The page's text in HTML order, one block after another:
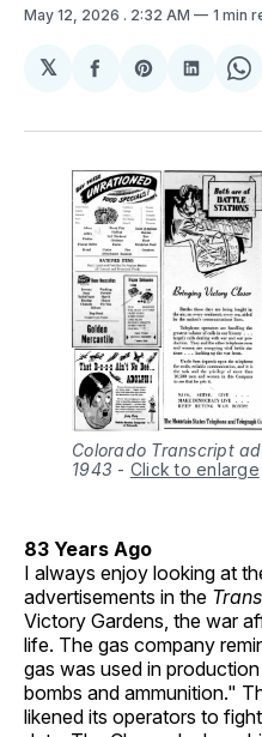
May 12, 2026 . 2:32 AM 1 min
𝕏
Share
Facebook
Share
Pinterest
Share
Colorado Transcript
1943 - Click to enlarge
83 Years Ago
I always enjoy looking at
advertisements in the
Victory Gardens, the war
life. The gas company
gas was used in
bombs and ammunition."
likened its operators to